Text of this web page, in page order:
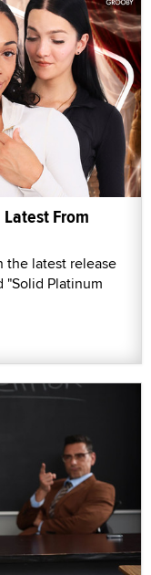
From
the latest release
"Solid Platinum